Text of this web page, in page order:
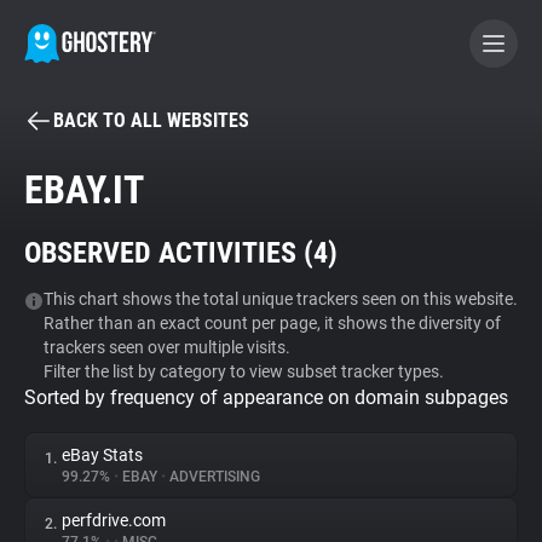
BECOME A CONTRIBUTOR
Tracker & Ad Blocker
WhoTracks.Me
Privacy Digest
BACK TO ALL WEBSITES
EBAY.IT
OBSERVED ACTIVITIES (4)
This chart shows the total unique trackers seen on this website.
Rather than an exact count per page, it shows the diversity of
trackers seen over multiple visits.
Filter the list by category to view subset tracker types.
Sorted by frequency of appearance on domain subpages
1. eBay Stats
99.27% • EBAY • ADVERTISING
2. perfdrive.com